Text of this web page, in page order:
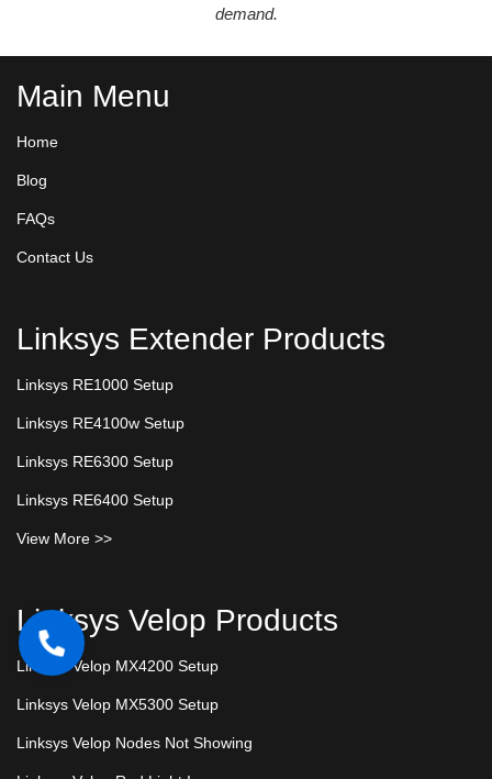
demand.
Main Menu
Home
Blog
FAQs
Contact Us
Linksys Extender Products
Linksys RE1000 Setup
Linksys RE4100w Setup
Linksys RE6300 Setup
Linksys RE6400 Setup
View More >>
Linksys Velop Products
Linksys Velop MX4200 Setup
Linksys Velop MX5300 Setup
Linksys Velop Nodes Not Showing